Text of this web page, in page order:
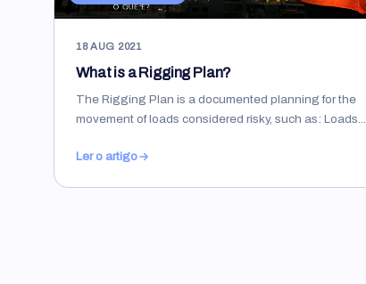
18 AUG 2021
What is a Rigging Plan?
The Rigging Plan is a documented planning for the
movement of loads considered risky, such as: Loads...
Ler o artigo